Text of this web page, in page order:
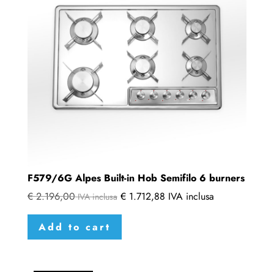
F579/6G Alpes Built-in Hob Semifilo 6 burners
€2.196,00 IVA inclusa €1.712,88 IVA inclusa
Add to cart